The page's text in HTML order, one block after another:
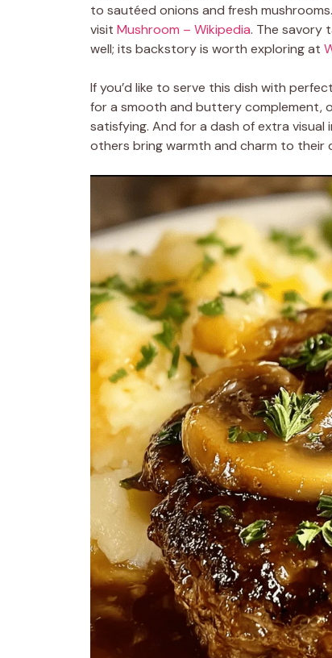
to sautéed onions and fresh
visit Mushroom – Wikipedia. The savory
well; its backstory is worth exploring at
If you’d like to serve this dish with
for a smooth and buttery complement,
satisfying. And for a dash of extra visual
others bring warmth and charm to their